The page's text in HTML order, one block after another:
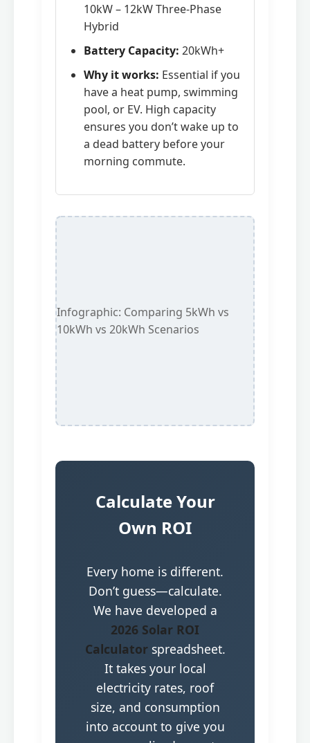
10kW – 12kW Three-Phase
Hybrid
Battery Capacity: 20kWh+
Why it works: Essential if you
have a heat pump, swimming
pool, or EV. High capacity
ensures you don’t wake up to
a dead battery before your
morning commute.
Infographic: Comparing 5kWh vs
10kWh vs 20kWh Scenarios
Calculate Your
Own ROI
Every home is different.
Don’t guess—calculate.
We have developed a
2026 Solar ROI
Calculatorspreadsheet.
It takes your local
electricity rates, roof
size, and consumption
into account to give you